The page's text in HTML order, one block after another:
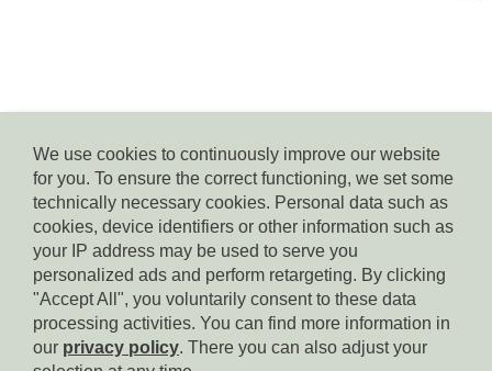
© Residence Kampidell
via Henrik-Ibsen 5, 39040 Siusi allo Sciliar, tel. +39 338 3869350,
e-mail:info(at)residencekampidell.it, VAT.Nr: IT-02900820214
Homepage
Imprint
We use cookies to continuously improve our website
for you. To ensure the correct functioning, we set some
technically necessary cookies. Personal data such as
cookies, device identifiers or other information such as
your IP address may be used to serve you
personalized ads and perform retargeting. By clicking
"Accept All", you voluntarily consent to these data
processing activities. You can find more information in
our privacy policy. There you can also adjust your